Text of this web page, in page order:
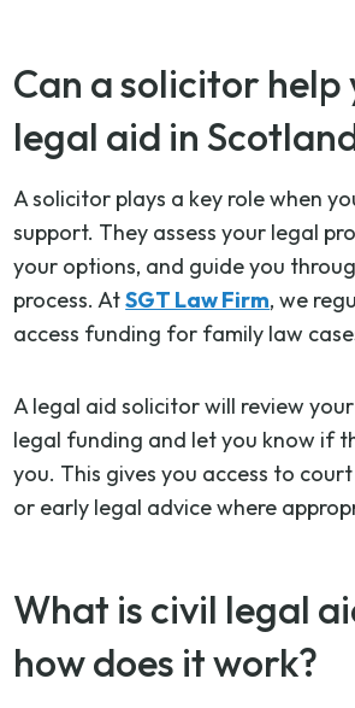
Can a solicitor help
legal aid in
A solicitor plays a key role when
support. They assess your legal
your options, and guide you
process. AtSGT Law Firm, we
access funding for family law
A legal aid solicitor will review
legal funding and let you know if
you. This gives you access to
or early legal advice where
What is civil legal
how does it work?